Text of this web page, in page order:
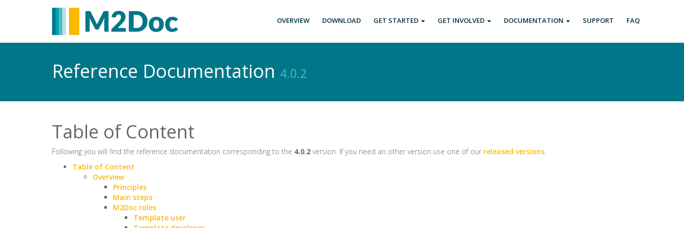
OVERVIEW DOWNLOAD GET STARTED GET INVOLVED DOCUMENTATION SUPPORT FAQ
Reference Documentation 4.0.2
Table of Content
Following you will find the reference documentation corresponding to the 4.0.2 version. If you need an other version use one of our released versions.
Table of Content
Overview
Principles
Main steps
M2Doc roles
Template user